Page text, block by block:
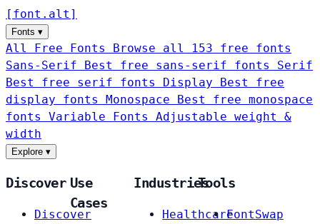
[ font . alt ]
Fonts ▾
All Free Fonts
Browse all 153 free fonts
Sans-Serif
Best free sans-serif fonts Serif
Best free serif fonts Display
Best free
display fonts Monospace
Best free monospace
fonts Variable Fonts
Adjustable weight &
width
Explore ▾
Discover
Discover
Use
Cases
Industries
Healthcare
Tools
FontSwap